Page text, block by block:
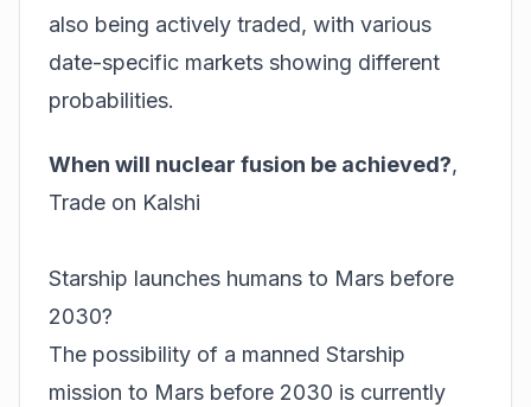
also being actively traded, with various
date-specific markets showing different
probabilities.
When will nuclear fusion be achieved?,
Trade on Kalshi
Starship launches humans to Mars before
2030?
The possibility of a manned Starship
mission to Mars before 2030 is currently